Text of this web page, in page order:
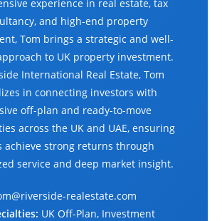
experience in real estate, tax
and high-end property
Tom brings a strategic and well-
to UK property investment.
International Real Estate, Tom
in connecting investors with
off-plan and ready-to-move
across the UK and UAE, ensuring
achieve strong returns through
service and deep market insight.
realestate.com
UK Off-Plan, Investment